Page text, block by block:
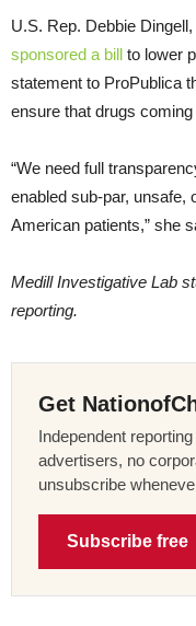
U.S. Rep. Debbie
sponsored a bill to lower
statement to ProPublica
ensure that drugs
“We need full
enabled sub-par, unsafe,
American patients,” she
Medill Investigative Lab
reporting.
Get
Independent
advertisers, no
unsubscribe
Subscribe free